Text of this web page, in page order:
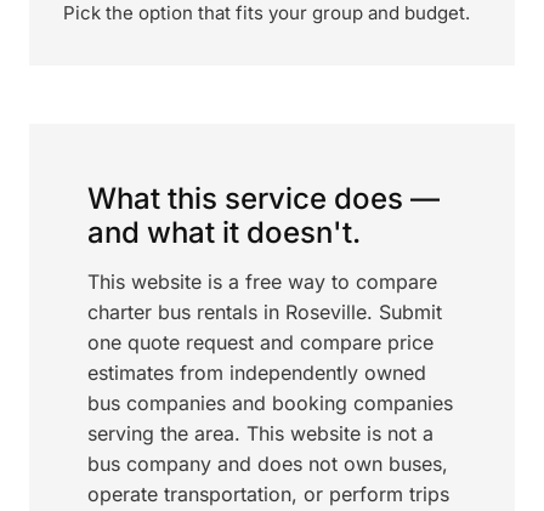
Pick the option that fits your group and budget.
What this service does —
and what it doesn't.
This website is a free way to compare
charter bus rentals in Roseville. Submit
one quote request and compare price
estimates from independently owned
bus companies and booking companies
serving the area. This website is not a
bus company and does not own buses,
operate transportation, or perform trips